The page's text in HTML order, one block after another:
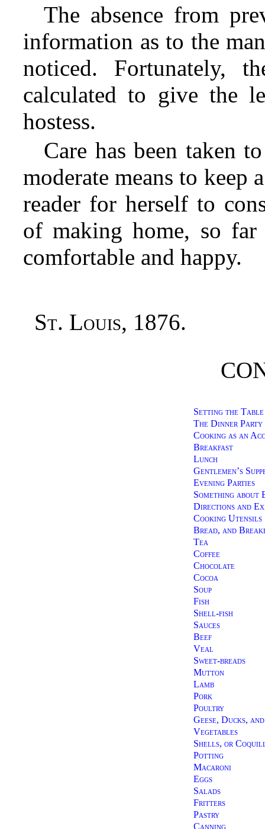
The absence from
information as to the
noticed. Fortunately,
calculated to give the
hostess.
Care has been taken
moderate means to keep
reader for herself to
of making home, so
comfortable and happy.
St. Louis, 1876.
Setting the
The Dinner Party
Cooking as an
Breakfast
Lunch
Gentlemen’s
Evening Parties
Something about
Directions and
Cooking Utensils
Bread, and
Tea
Coffee
Chocolate
Cocoa
Soup
Fish
Shell-fish
Sauces
Beef
Veal
Sweet-breads
Mutton
Lamb
Pork
Poultry
Geese, Ducks,
Vegetables
Shells, or
Potting
Macaroni
Eggs
Salads
Fritters
Pastry
Canning